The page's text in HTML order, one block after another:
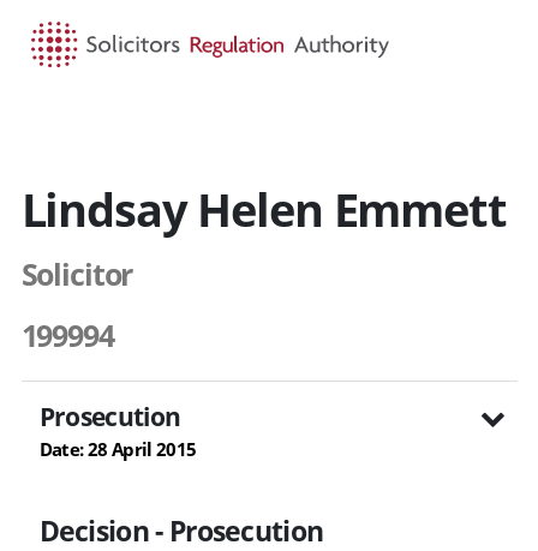
Lindsay Helen Emmett
Solicitor
199994
Prosecution
Date: 28 April 2015
Decision - Prosecution